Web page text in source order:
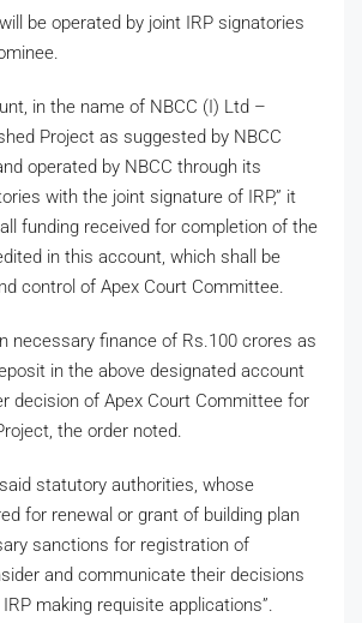
be operated by joint IRP signatories
in the name of NBCC (I) Ltd –
Project as suggested by NBCC
operated by NBCC through its
with the joint signature of IRP,” it
funding received for completion of the
in this account, which shall be
control of Apex Court Committee.
necessary finance of Rs.100 crores as
in the above designated account
decision of Apex Court Committee for
the order noted.
statutory authorities, whose
for renewal or grant of building plan
sanctions for registration of
and communicate their decisions
making requisite applications”.